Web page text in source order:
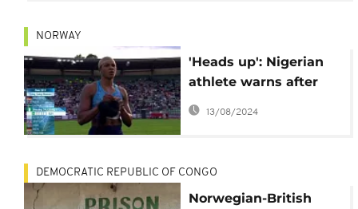
NORWAY
'Heads up': Nigerian
athlete warns after
wig falls off during
13/08/2024
DEMOCRATIC REPUBLIC OF CONGO
Norwegian-British